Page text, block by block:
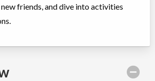
friends, and dive into activities